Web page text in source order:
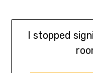
I stopped